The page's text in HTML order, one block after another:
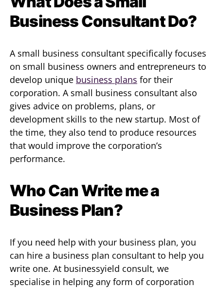
Business Consultant Do?
A small business consultant specifically focuses
on small business owners and entrepreneurs to
develop unique business plans for their
corporation. A small business consultant also
gives advice on problems, plans, or
development skills to the new startup. Most of
the time, they also tend to produce resources
that would improve the corporation’s
performance.
Who Can Write me a
Business Plan?
If you need help with your business plan, you
can hire a business plan consultant to help you
write one. At businessyield consult, we
specialise in helping any form of corporation